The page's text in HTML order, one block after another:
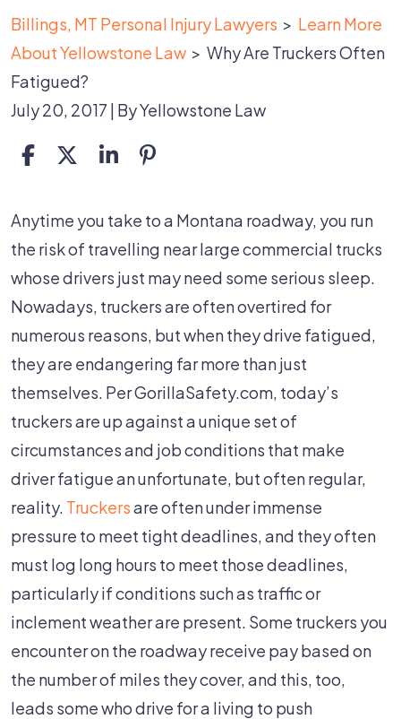
Billings, MT Personal Injury Lawyers > Learn More
About Yellowstone Law > Why Are Truckers Often
Fatigued?
July 20, 2017 | ByYellowstone Law
Why
Are
Truckers
Often
Fatigued?
Anytime you take to a Montana roadway, you run
the risk of travelling near large commercial trucks
whose drivers just may need some serious sleep.
Nowadays, truckers are often overtired for
numerous reasons, but when they drive fatigued,
they are endangering far more than just
themselves. Per GorillaSafety.com, today’s
truckers are up against a unique set of
circumstances and job conditions that make
driver fatigue an unfortunate, but often regular,
reality. Truckersare often under immense
pressure to meet tight deadlines, and they often
must log long hours to meet those deadlines,
particularly if conditions such as traffic or
inclement weather are present. Some truckers you
encounter on the roadway receive pay based on
the number of miles they cover, and this, too,
leads some who drive for a living to push